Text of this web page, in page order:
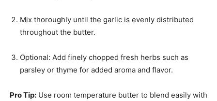
Mix thoroughly until the garlic is evenly distributed
throughout the butter.
Optional: Add finely chopped fresh herbs such as
parsley or thyme for added aroma and flavor.
Pro Tip: Use room temperature butter to blend easily with